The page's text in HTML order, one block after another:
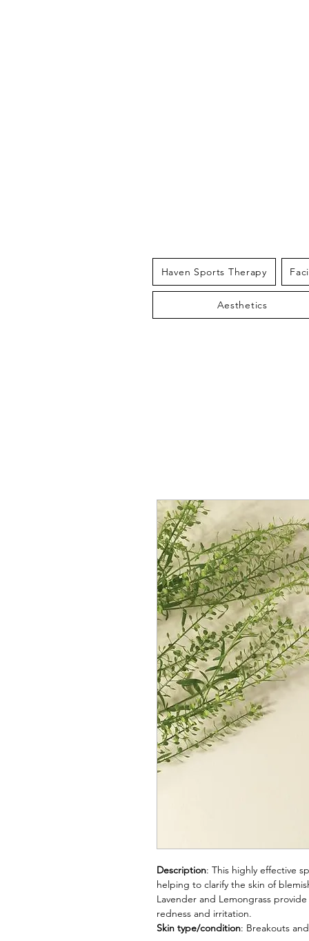
Haven Sports Therapy
Aesthetics
Description: This highly effective
helping to clarify the skin of
Lavender and Lemongrass
redness and irritation.
Skin type/condition: Breakouts